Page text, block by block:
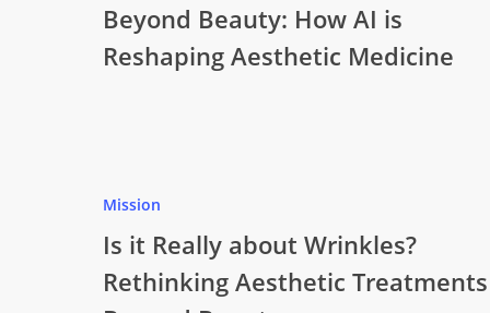
Beyond Beauty: How AI is
Reshaping Aesthetic Medicine
Mission
Is it Really about Wrinkles?
Rethinking Aesthetic Treatments